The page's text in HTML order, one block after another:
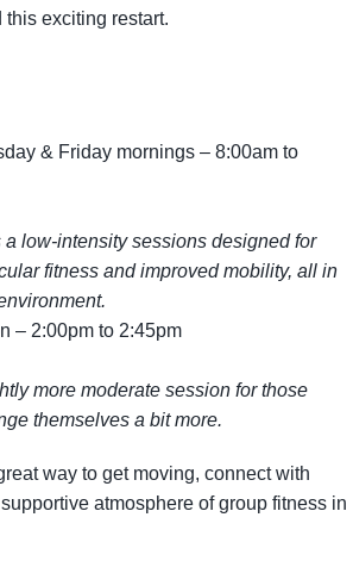
exciting restart.
& Friday mornings – 8:00am to
low-intensity sessions designed for
fitness and improved mobility, all in
– 2:00pm to 2:45pm
more moderate session for those
themselves a bit more.
way to get moving, connect with
atmosphere of group fitness in